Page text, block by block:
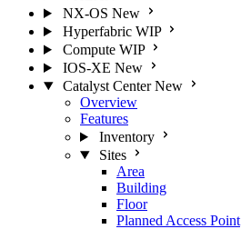
NX-OS New
Hyperfabric WIP
Compute WIP
IOS-XE New
Catalyst Center New
Overview
Features
Inventory
Sites
Area
Building
Floor
Planned Access Point